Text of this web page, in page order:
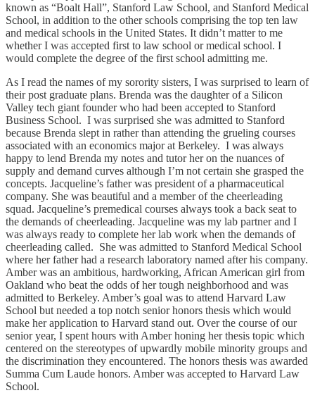
known as “Boalt Hall”, Stanford Law School, and Stanford Medical
School, in addition to the other schools comprising the top ten law
and medical schools in the United States. It didn’t matter to me
whether I was accepted first to law school or medical school. I
would complete the degree of the first school admitting me.
As I read the names of my sorority sisters, I was surprised to learn of
their post graduate plans. Brenda was the daughter of a Silicon
Valley tech giant founder who had been accepted to Stanford
Business School. I was surprised she was admitted to Stanford
because Brenda slept in rather than attending the grueling courses
associated with an economics major at Berkeley. I was always
happy to lend Brenda my notes and tutor her on the nuances of
supply and demand curves although I’m not certain she grasped the
concepts. Jacqueline’s father was president of a pharmaceutical
company. She was beautiful and a member of the cheerleading
squad. Jacqueline’s premedical courses always took a back seat to
the demands of cheerleading. Jacqueline was my lab partner and I
was always ready to complete her lab work when the demands of
cheerleading called. She was admitted to Stanford Medical School
where her father had a research laboratory named after his company.
Amber was an ambitious, hardworking, African American girl from
Oakland who beat the odds of her tough neighborhood and was
admitted to Berkeley. Amber’s goal was to attend Harvard Law
School but needed a top notch senior honors thesis which would
make her application to Harvard stand out. Over the course of our
senior year, I spent hours with Amber honing her thesis topic which
centered on the stereotypes of upwardly mobile minority groups and
the discrimination they encountered. The honors thesis was awarded
Summa Cum Laude honors. Amber was accepted to Harvard Law
School.